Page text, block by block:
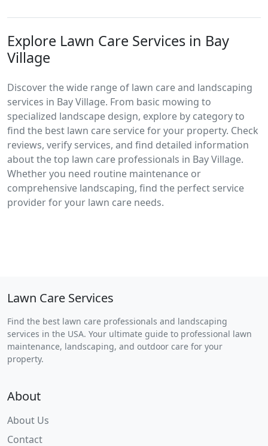
Explore Lawn Care Services in Bay
Village
Discover the wide range of lawn care and landscaping
services in Bay Village. From basic mowing to
specialized landscape design, explore by category to
find the best lawn care service for your property. Check
reviews, verify services, and find detailed information
about the top lawn care professionals in Bay Village.
Whether you need routine maintenance or
comprehensive landscaping, find the perfect service
provider for your lawn care needs.
Lawn Care Services
Find the best lawn care professionals and landscaping
services in the USA. Your ultimate guide to professional lawn
maintenance, landscaping, and outdoor care for your
property.
About
About Us
Contact